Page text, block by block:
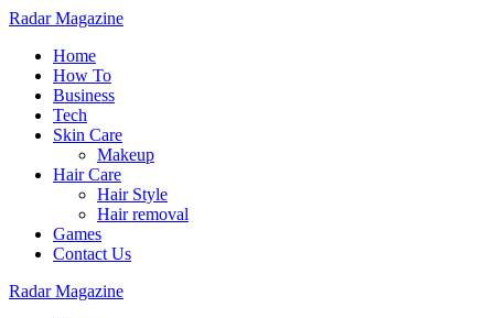
Radar Magazine
Home
How To
Business
Tech
Skin Care
Makeup
Hair Care
Hair Style
Hair removal
Games
Contact Us
Radar Magazine